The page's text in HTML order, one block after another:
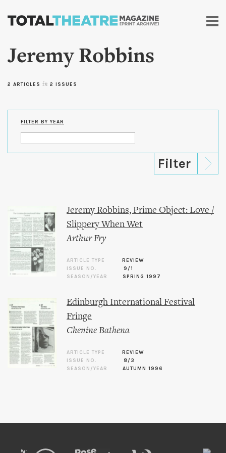
Skip to
content
Jeremy Robbins
2 ARTICLES in 2 ISSUES
FILTER BY YEAR
Jeremy Robbins, Prime Object: Love /
Slippery When Wet
Arthur Fry
ARTICLE TYPE
REVIEW
ISSUE NO.
9/1
SEASON/YEAR
SPRING 1997
Edinburgh International Festival
Fringe
Chenine Bathena
ARTICLE TYPE
REVIEW
ISSUE NO.
8/3
SEASON/YEAR
AUTUMN 1996